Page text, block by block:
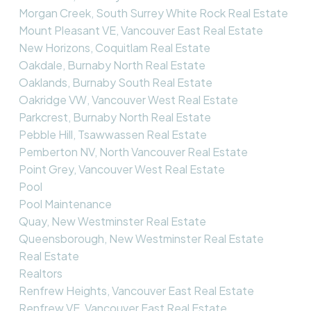
Morgan Creek, South Surrey White Rock Real Estate
Mount Pleasant VE, Vancouver East Real Estate
New Horizons, Coquitlam Real Estate
Oakdale, Burnaby North Real Estate
Oaklands, Burnaby South Real Estate
Oakridge VW, Vancouver West Real Estate
Parkcrest, Burnaby North Real Estate
Pebble Hill, Tsawwassen Real Estate
Pemberton NV, North Vancouver Real Estate
Point Grey, Vancouver West Real Estate
Pool
Pool Maintenance
Quay, New Westminster Real Estate
Queensborough, New Westminster Real Estate
Real Estate
Realtors
Renfrew Heights, Vancouver East Real Estate
Renfrew VE, Vancouver East Real Estate